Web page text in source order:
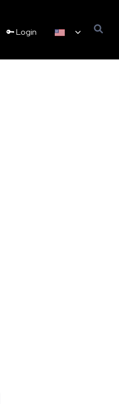
🔑 Login